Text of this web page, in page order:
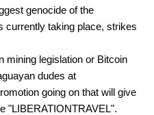
genocide of the
currently taking place, strikes
mining legislation or Bitcoin
dudes at
going on that will give
"LIBERATIONTRAVEL".